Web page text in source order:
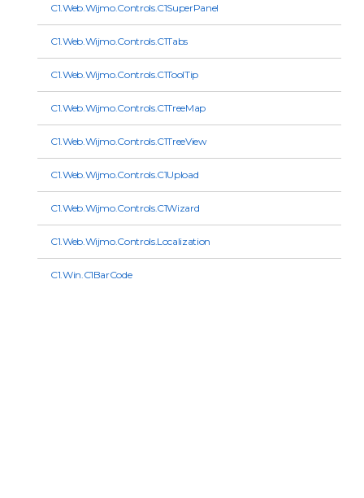
C1.Web.Wijmo.Controls.C1SuperPanel
C1.Web.Wijmo.Controls.C1Tabs
C1.Web.Wijmo.Controls.C1ToolTip
C1.Web.Wijmo.Controls.C1TreeMap
C1.Web.Wijmo.Controls.C1TreeView
C1.Web.Wijmo.Controls.C1Upload
C1.Web.Wijmo.Controls.C1Wizard
C1.Web.Wijmo.Controls.Localization
C1.Win.C1BarCode